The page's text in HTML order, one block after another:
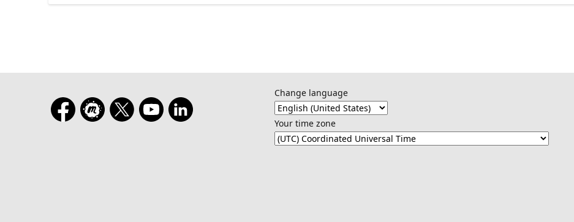
Change language
Your time zone